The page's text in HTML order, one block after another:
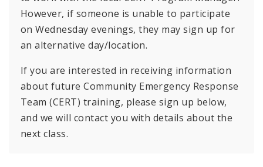
However, if someone is unable to participate
on Wednesday evenings, they may sign up for
an alternative day/location.
If you are interested in receiving information
about future Community Emergency Response
Team (CERT) training, please sign up below,
and we will contact you with details about the
next class.